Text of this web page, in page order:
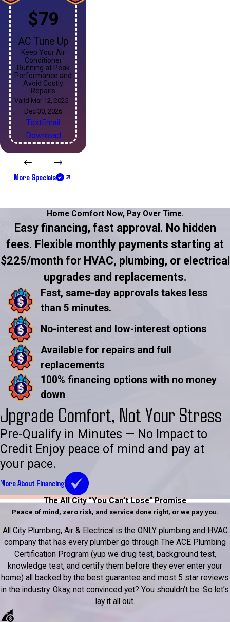
$79
AC Tune Up
Keep Your Air
Conditioner
Running at Peak
Performance and
Avoid Costly
Repairs
Valid Mar 12, 2025 -
Dec 30, 2026
TextEmail
Download
More Specials
Home Comfort Now, Pay Over Time.
Easy financing, fast approval. No hidden
fees. Flexible monthly payments starting at
$225/month for HVAC, plumbing, or electrical
upgrades and replacements.
Fast, same-day approvals takes less
than 5 minutes.
No-interest and low-interest options
Available for repairs and full
replacements
100% financing options with no money
down
Upgrade Comfort, Not Your Stress
Pre-Qualify in Minutes — No Impact to
Credit Enjoy peace of mind and pay at
your pace.
More About Financing
The All City “You Can’t Lose” Promise
Peace of mind, zero risk, and service done right, or we pay you.
All City Plumbing, Air & Electrical is the ONLY plumbing and HVAC
company that has every plumber go through The ACE Plumbing
Certification Program (yup we drug test, background test,
knowledge test, and certify them before they ever enter your
home) all backed by the best guarantee and most 5 star reviews
in the industry. Okay, not convinced yet? You shouldn’t be. So let’s
lay it all out.